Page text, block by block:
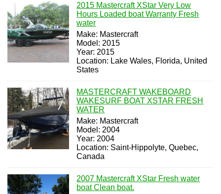
2015 Mastercraft XStar Very Low
Hours Loaded boat Warranty Fresh
water
Make: Mastercraft
Model: 2015
Year: 2015
Location: Lake Wales, Florida, United
States
MASTERCRAFT WAKEBOARD
WAKESURF BOAT XSTAR FRESH
WATER
Make: Mastercraft
Model: 2004
Year: 2004
Location: Saint-Hippolyte, Quebec,
Canada
2007 Mastercraft XStar Fresh water
boat Clean boat.